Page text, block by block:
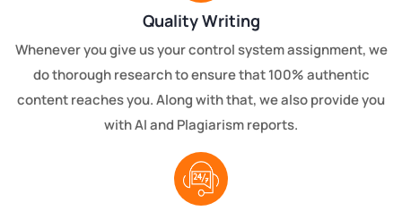
Quality Writing
Whenever you give us your control system assignment, we
do thorough research to ensure that 100% authentic
content reaches you. Along with that, we also provide you
with AI and Plagiarism reports.